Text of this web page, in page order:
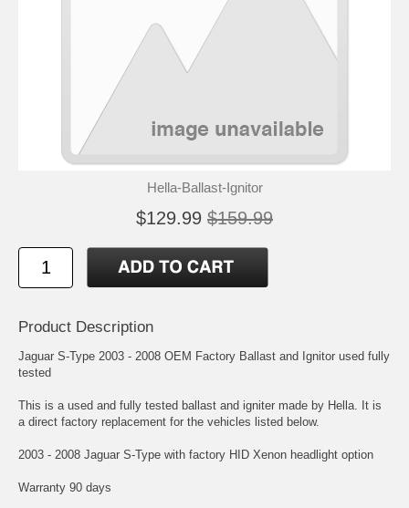
Hella-Ballast-Ignitor
$129.99 $159.99
Product Description
Jaguar S-Type 2003 - 2008 OEM Factory Ballast and Ignitor used fully
tested
This is a used and fully tested ballast and igniter made by Hella. It is
a direct factory replacement for the vehicles listed below.
2003 - 2008 Jaguar S-Type with factory HID Xenon headlight option
Warranty 90 days